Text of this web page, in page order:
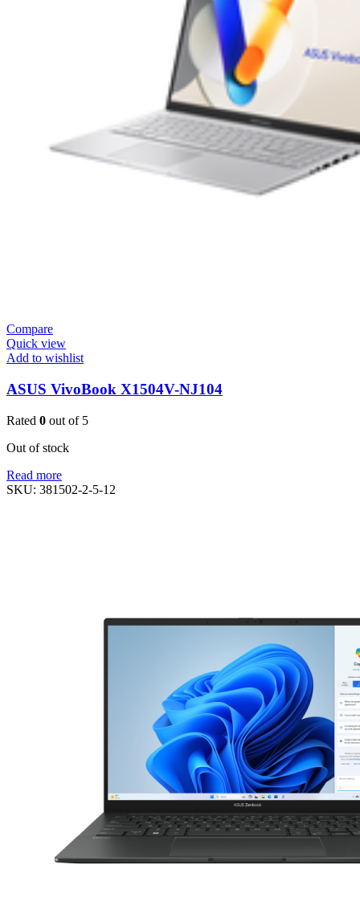
Compare
Quick view
Add to wishlist
ASUS VivoBook X1504V-NJ104
Rated 0 out of 5
Out of stock
Read more
SKU: 381502-2-5-12